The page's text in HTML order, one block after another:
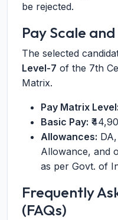
be rejected.
Pay Scale
The selected
Level-7 of the 7th
Matrix.
Pay Matrix Level:
Basic Pay:
Allowances:
Allowance, and
as per Govt. of
Frequently
(FAQs)